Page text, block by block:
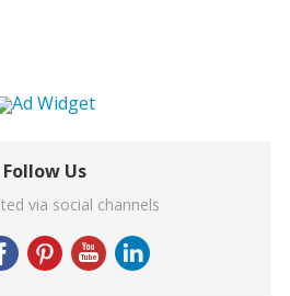
Follow Us
via social channels